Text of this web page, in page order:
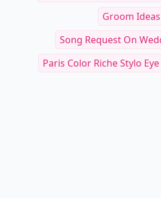
Groom Ideas
Song Request On
Paris Color Riche Stylo